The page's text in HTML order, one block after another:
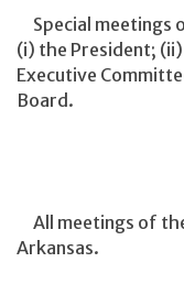
Special meetings
(i) the President;
Executive
Board.
All meetings of
Arkansas.